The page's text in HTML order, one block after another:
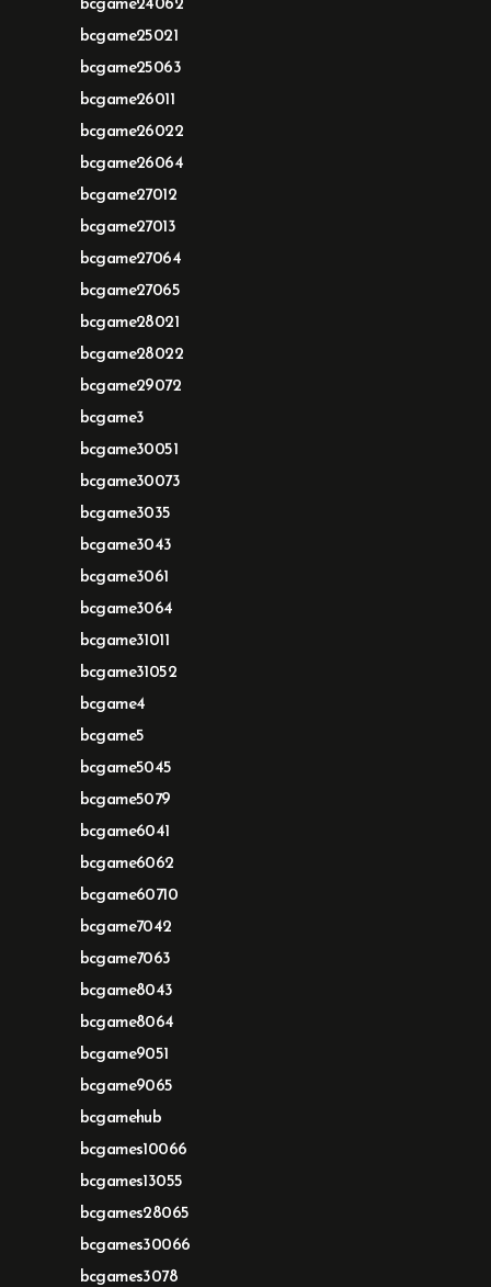
bcgame24062
bcgame25021
bcgame25063
bcgame26011
bcgame26022
bcgame26064
bcgame27012
bcgame27013
bcgame27064
bcgame27065
bcgame28021
bcgame28022
bcgame29072
bcgame3
bcgame30051
bcgame30073
bcgame3035
bcgame3043
bcgame3061
bcgame3064
bcgame31011
bcgame31052
bcgame4
bcgame5
bcgame5045
bcgame5079
bcgame6041
bcgame6062
bcgame60710
bcgame7042
bcgame7063
bcgame8043
bcgame8064
bcgame9051
bcgame9065
bcgamehub
bcgames10066
bcgames13055
bcgames28065
bcgames30066
bcgames3078